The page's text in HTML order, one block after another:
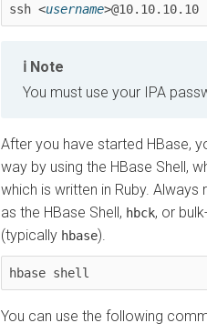
ssh <username>@10.10.10.10
Note
You must use your IPA
After you have started HBase,
way by using the HBase Shell,
which is written in Ruby.
as the HBase Shell, hbck, or
(typically hbase).
hbase shell
You can use the following